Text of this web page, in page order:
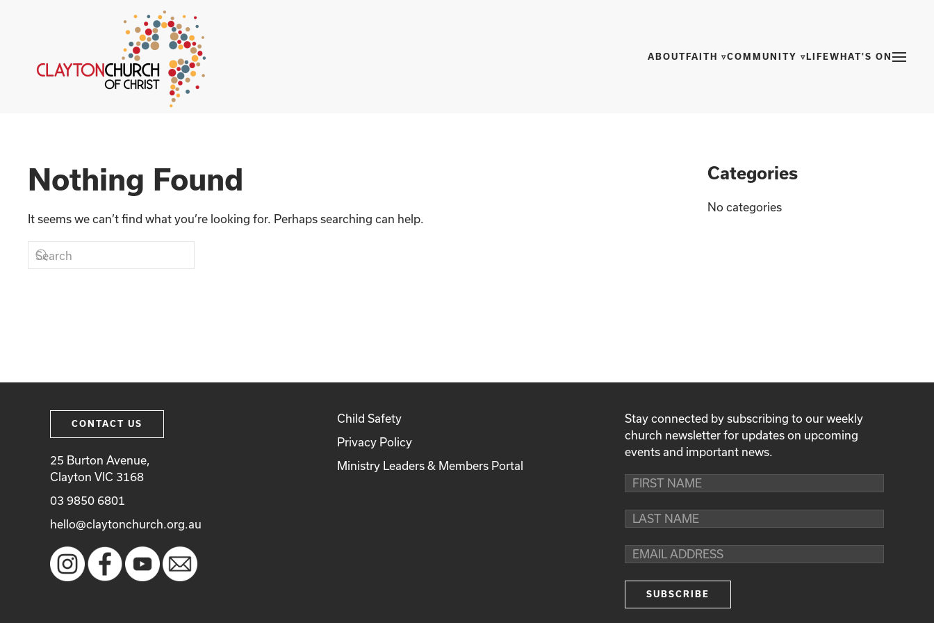
Skip to main content
ABOUT FAITH ▿COMMUNITY ▿ LIFEWHAT'S ON
Nothing Found
It seems we can’t find what you’re looking for. Perhaps searching can help.
Categories
No categories
CONTACT US
25 Burton Avenue,
Clayton VIC 3168
03 9850 6801
hello@claytonchurch.org.au
Child Safety
Privacy Policy
Ministry Leaders & Members Portal
Stay connected by subscribing to our weekly
church newsletter for updates on upcoming
events and important news.